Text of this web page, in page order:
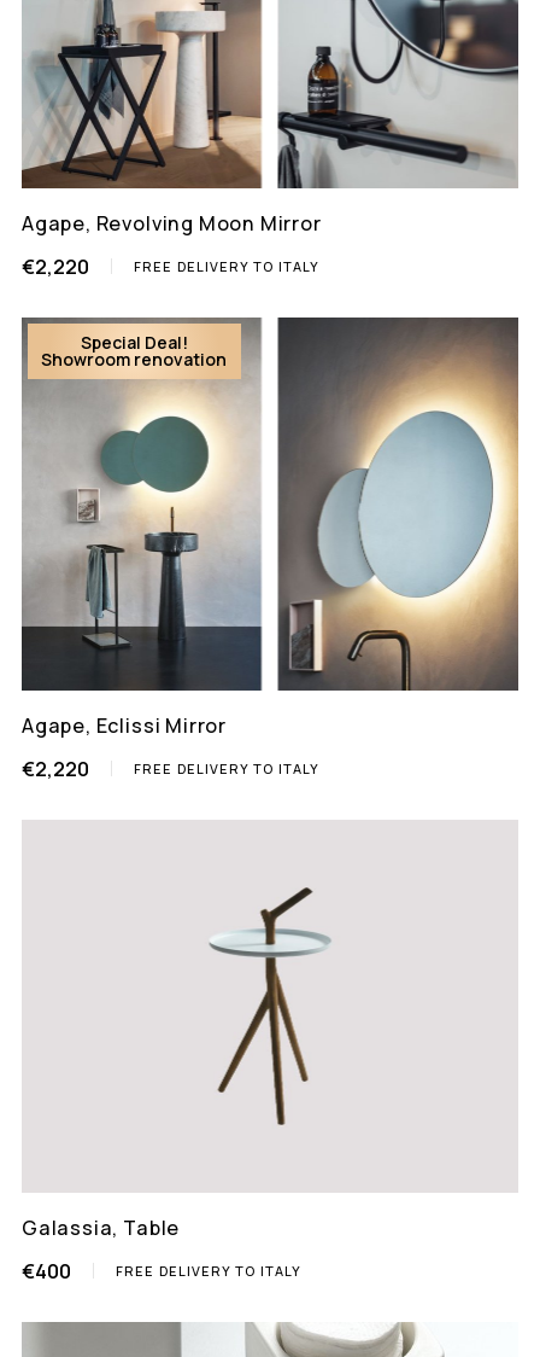
Agape, Revolving Moon Mirror
€2,220
FREE DELIVERY TO ITALY
Special Deal!
Showroom renovation
Agape, Eclissi Mirror
€2,220
FREE DELIVERY TO ITALY
Galassia, Table
€400
FREE DELIVERY TO ITALY